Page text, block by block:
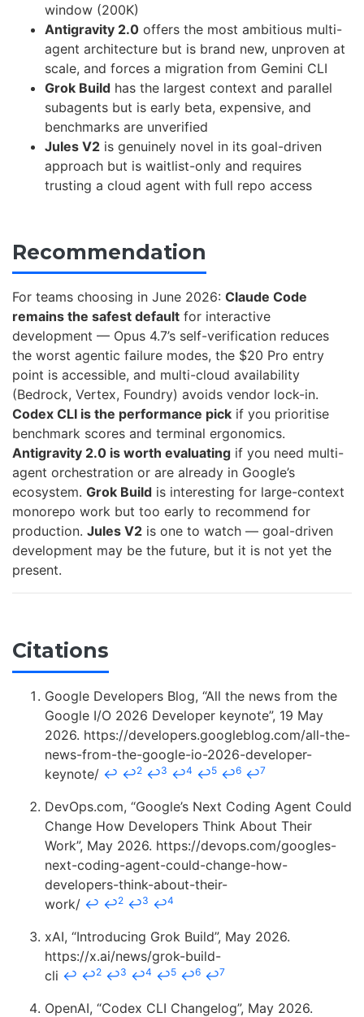
window (200K)
Antigravity 2.0 offers the most ambitious multi-
agent architecture but is brand new, unproven at
scale, and forces a migration from Gemini CLI
Grok Build has the largest context and parallel
subagents but is early beta, expensive, and
benchmarks are unverified
Jules V2 is genuinely novel in its goal-driven
approach but is waitlist-only and requires
trusting a cloud agent with full repo access
Recommendation
For teams choosing in June 2026: Claude Code
remains the safest default for interactive
development — Opus 4.7’s self-verification reduces
the worst agentic failure modes, the $20 Pro entry
point is accessible, and multi-cloud availability
(Bedrock, Vertex, Foundry) avoids vendor lock-in.
Codex CLI is the performance pick if you prioritise
benchmark scores and terminal ergonomics.
Antigravity 2.0 is worth evaluating if you need multi-
agent orchestration or are already in Google’s
ecosystem. Grok Build is interesting for large-context
monorepo work but too early to recommend for
production. Jules V2 is one to watch — goal-driven
development may be the future, but it is not yet the
present.
Citations
Google Developers Blog, “All the news from the
Google I/O 2026 Developer keynote”, 19 May
2026. https://developers.googleblog.com/all-the-
news-from-the-google-io-2026-developer-
keynote/ ↩ ↩2 ↩3 ↩4 ↩5 ↩6 ↩7
DevOps.com, “Google’s Next Coding Agent Could
Change How Developers Think About Their
Work”, May 2026. https://devops.com/googles-
next-coding-agent-could-change-how-
developers-think-about-their-
work/ ↩ ↩2 ↩3 ↩4
xAI, “Introducing Grok Build”, May 2026.
https://x.ai/news/grok-build-
cli ↩ ↩2 ↩3 ↩4 ↩5 ↩6 ↩7
OpenAI, “Codex CLI Changelog”, May 2026.